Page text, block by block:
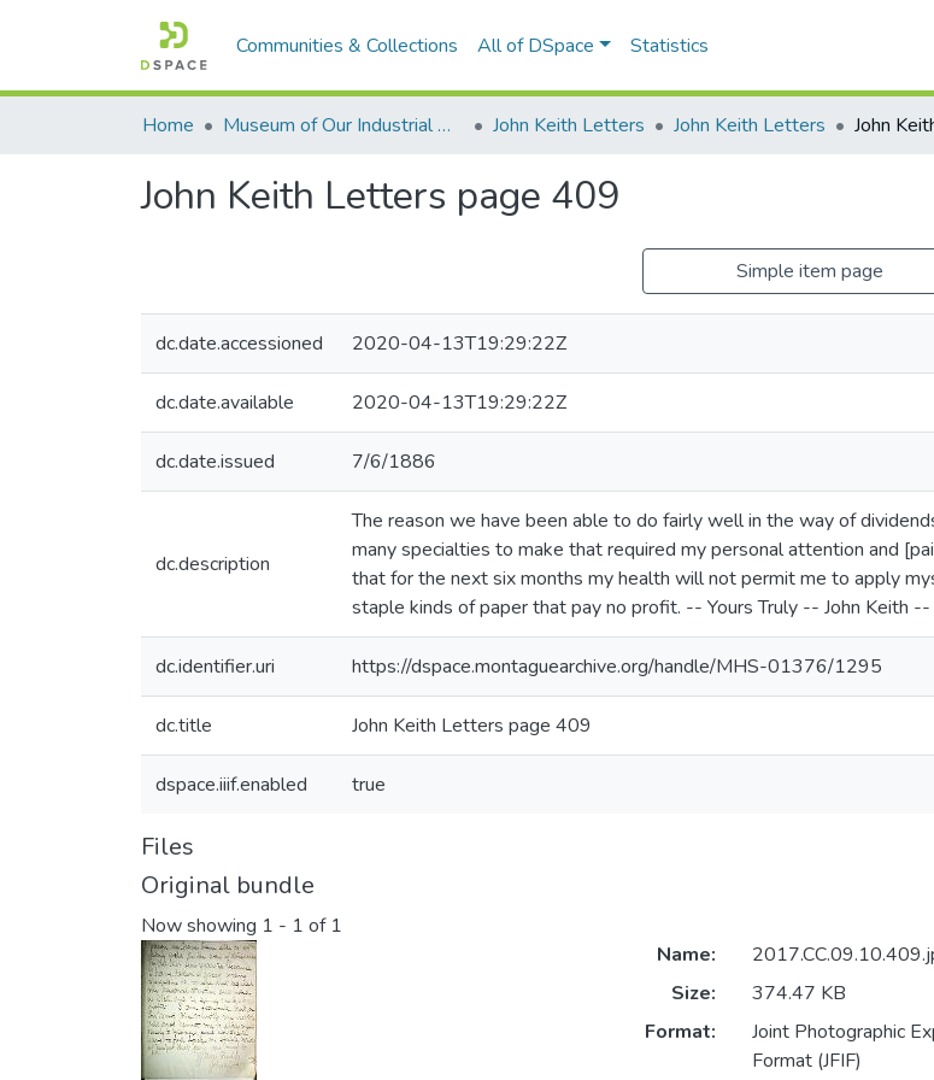
Communities & Collections All of DSpace Statistics
Home Museum of Our Industrial Heritage, Greenfield, MA John Keith Letters John Keith Letters John
John Keith Letters page 409
Simple item page
dc.date.accessioned 2020-04-13T19:29:22Z
dc.date.available 2020-04-13T19:29:22Z
dc.date.issued 7/6/1886
dc.description
The reason we have been able to do fairly well in the way of
many specialties to make that required my personal attention and
that for the next six months my health will not permit me to apply
staple kinds of paper that pay no profit. -- Yours Truly -- John Keith --
dc.identifier.uri https://dspace.montaguearchive.org/handle/MHS-01376/1295
dc.title John Keith Letters page 409
dspace.iiif.enabled true
Files
Original bundle
Now showing 1 - 1 of 1
Name:
Size:
374.47 KB
Format:
Joint Photographic
Format (JFIF)